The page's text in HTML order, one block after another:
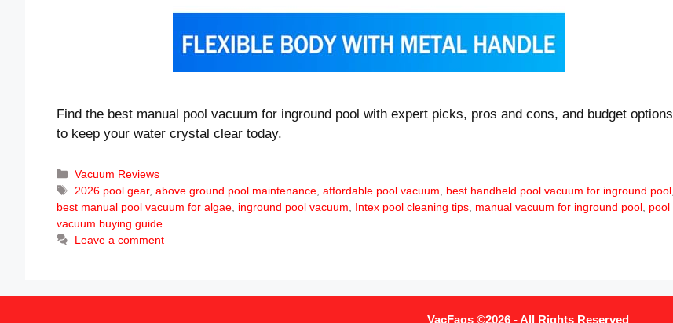
Find the best manual pool vacuum for inground pool with expert picks, pros and cons, and budget options
to keep your water crystal clear today.
Categories
Vacuum Reviews
Tags
2026 pool gear,above ground pool maintenance ,affordable pool vacuum best handheld pool vacuum for inground pool
best manual pool vacuum for algae inground pool vacuum Intex pool cleaning tips manual vacuum for inground pool pool
vacuum buying guide
Leave a comment
VacFaqs ©2026 - All Rights Reserved